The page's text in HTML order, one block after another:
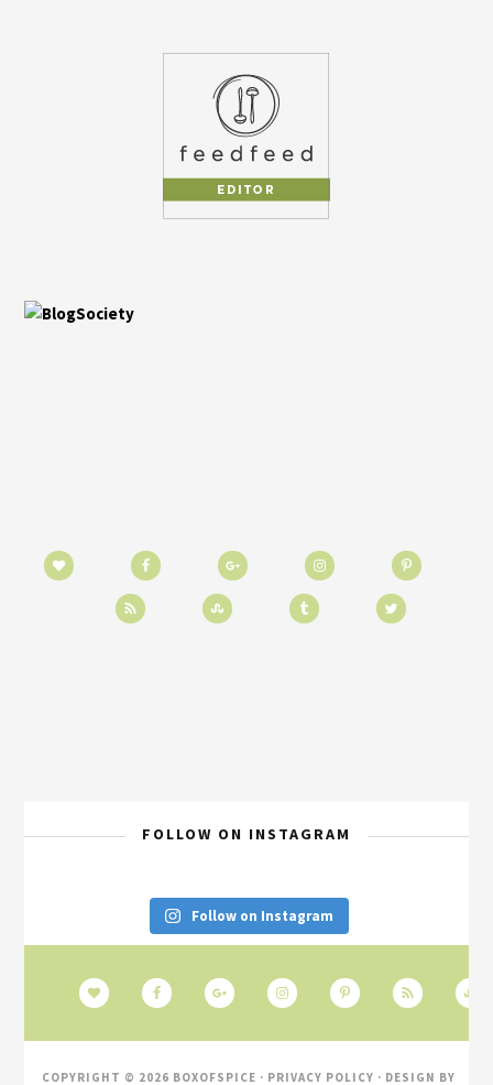
FOLLOW ON INSTAGRAM
Follow on Instagram
COPYRIGHT © 2026 BOXOFSPICE · PRIVACY POLICY · DESIGN BY